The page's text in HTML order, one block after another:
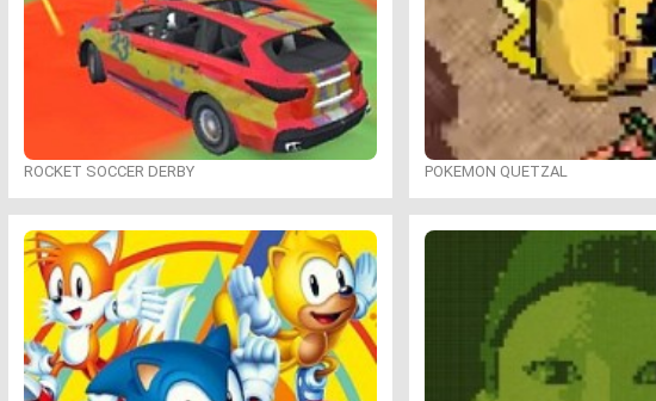
ROCKET SOCCER DERBY POKEMON QUETZAL